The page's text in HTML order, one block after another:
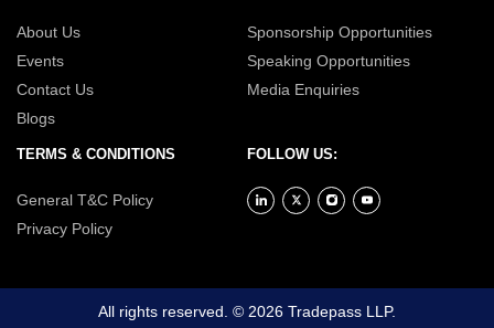
About Us
Events
Contact Us
Blogs
Sponsorship Opportunities
Speaking Opportunities
Media Enquiries
TERMS & CONDITIONS
General T&C Policy
Privacy Policy
FOLLOW US:
All rights reserved. © 2026 Tradepass LLP.